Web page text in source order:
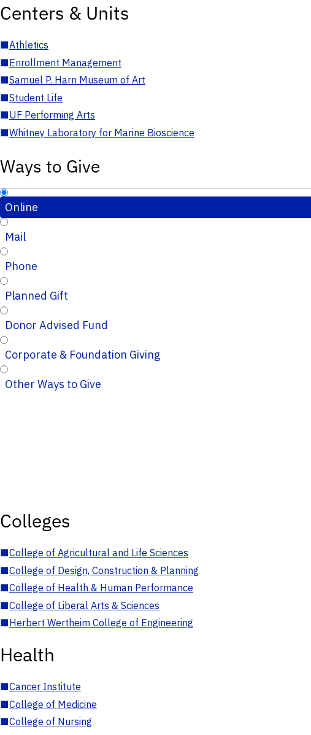
Centers & Units
■Athletics
■Enrollment Management
■Samuel P. Harn Museum of Art
■Student Life
■UF Performing Arts
■Whitney Laboratory for Marine Bioscience
Ways to Give
Online
Mail
Phone
Planned Gift
Donor Advised Fund
Corporate & Foundation Giving
Other Ways to Give
Colleges
■College of Agricultural and Life Sciences
■College of Design, Construction & Planning
■College of Health & Human Performance
■College of Liberal Arts & Sciences
■Herbert Wertheim College of Engineering
Health
■Cancer Institute
■College of Medicine
■College of Nursing